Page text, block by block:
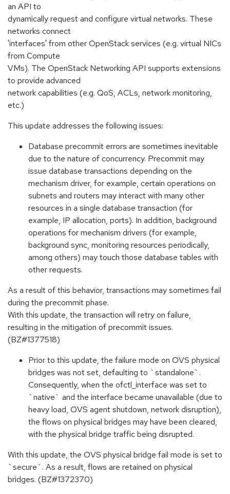
an API to
dynamically request and configure virtual networks. These
networks connect
'interfaces' from other OpenStack services (e.g. virtual NICs
from Compute
VMs). The OpenStack Networking API supports extensions
to provide advanced
network capabilities (e.g. QoS, ACLs, network monitoring,
etc.)
This update addresses the following issues:
Database precommit errors are sometimes inevitable
due to the nature of concurrency. Precommit may
issue database transactions depending on the
mechanism driver, for example, certain operations on
subnets and routers may interact with many other
resources in a single database transaction (for
example, IP allocation, ports). In addition, background
operations for mechanism drivers (for example,
background sync, monitoring resources periodically,
among others) may touch those database tables with
other requests.
As a result of this behavior, transactions may sometimes fail
during the precommit phase.
With this update, the transaction will retry on failure,
resulting in the mitigation of precommit issues.
(BZ#1377518)
Prior to this update, the failure mode on OVS physical
bridges was not set, defaulting to `standalone`.
Consequently, when the ofctl_interface was set to
`native` and the interface became unavailable (due to
heavy load, OVS agent shutdown, network disruption),
the flows on physical bridges may have been cleared,
with the physical bridge traffic being disrupted.
With this update, the OVS physical bridge fail mode is set to
`secure`. As a result, flows are retained on physical
bridges. (BZ#1372370)